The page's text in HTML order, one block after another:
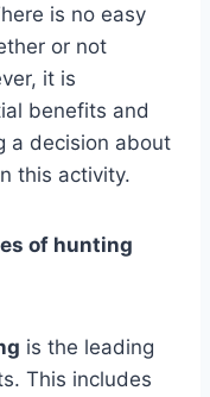
is no easy
or not
it is
benefits and
a decision about
this activity.
of hunting
is the leading
This includes